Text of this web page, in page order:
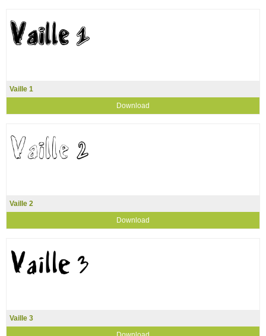
Vaille 1
Download
Vaille 2
Download
Vaille 3